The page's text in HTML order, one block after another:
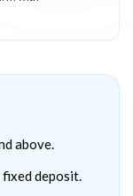
above.
deposit.